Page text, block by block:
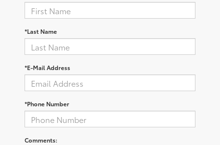
*Last Name
*E-Mail Address
*Phone Number
Comments: